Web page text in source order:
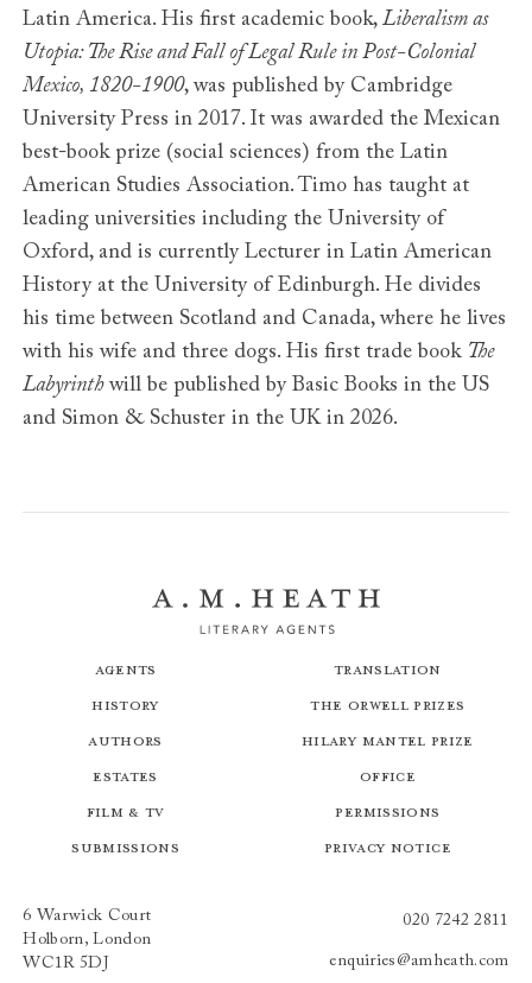
Latin America. His first academic book,Liberalism as
Utopia: The Rise and Fall of Legal Rule in Post-Colonial
Mexico, 1820-1900, was published by Cambridge
University Press in 2017. It was awarded the Mexican
best-book prize (social sciences) from the Latin
American Studies Association. Timo has taught at
leading universities including the University of
Oxford, and is currently Lecturer in Latin American
History at the University of Edinburgh. He divides
his time between Scotland and Canada, where he lives
with his wife and three dogs. His first trade book The
Labyrinthwill be published by Basic Books in the US
and Simon & Schuster in the UK in 2026.
Agents
History
Authors
Estates
Film & TV
Submissions
Translation
The Orwell Prizes
Hilary Mantel Prize
Office
Permissions
Privacy Notice
6 Warwick Court
Holborn, London
WC1R 5DJ
020 7242 2811
enquiries@amheath.com